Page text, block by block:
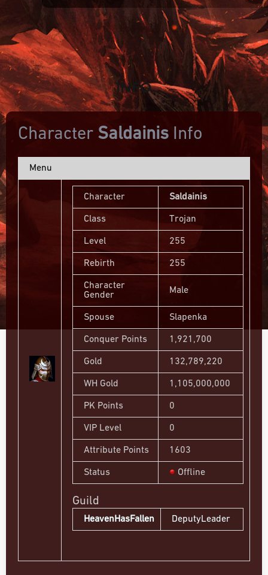
INFO
Character Saldainis Info
Menu
Character Saldainis
Class Trojan
Level 255
Rebirth 255
Character
Gender
Male
Spouse Slapenka
Conquer Points 1,921,700
Gold 132,789,220
WH Gold 1,105,000,000
PK Points 0
VIP Level 0
Attribute Points 1603
Status Offline
Guild
HeavenHasFallen DeputyLeader